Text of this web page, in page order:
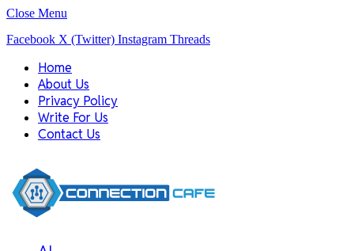
Close Menu
Facebook X (Twitter) Instagram Threads
Home
About Us
Privacy Policy
Write For Us
Contact Us